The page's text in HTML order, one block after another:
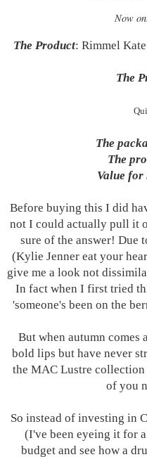
Now
The Product: Rimmel
The
The
The
Value for
Before buying this I did
not I could actually pull it
sure of the answer! Due
(Kylie Jenner eat your
give me a look not
In fact when I first tried
'someone's been on the
But when autumn comes
bold lips but have never
the MAC Lustre
of you
So instead of investing in
(I've been eyeing it for
budget and see how a